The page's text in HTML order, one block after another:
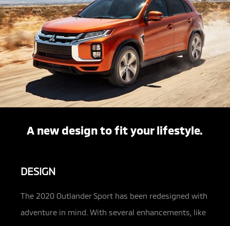
A new design to fit your lifestyle.
DESIGN
The 2020 Outlander Sport has been redesigned with
adventure in mind. With several enhancements, like